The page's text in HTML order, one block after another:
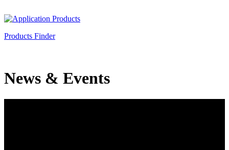
Products Finder
News & Events